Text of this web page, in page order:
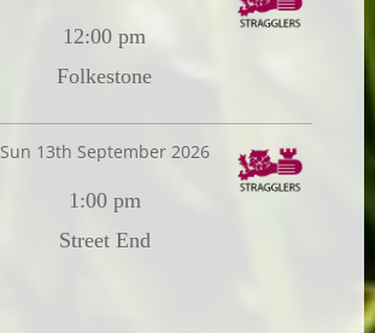
12:00 pm
Folkestone
Sun 13th September 2026
1:00 pm
Street End